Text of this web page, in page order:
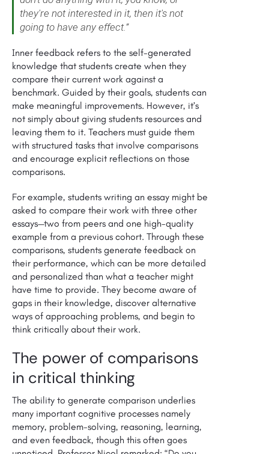
they're not interested in it, then it's not
going to have any effect.”
Inner feedback refers to the self-generated
knowledge that students create when they
compare their current work against a
benchmark. Guided by their goals, students can
make meaningful improvements. However, it’s
not simply about giving students resources and
leaving them to it. Teachers must guide them
with structured tasks that involve comparisons
and encourage explicit reflections on those
comparisons.
For example, students writing an essay might be
asked to compare their work with three other
essays—two from peers and one high-quality
example from a previous cohort. Through these
comparisons, students generate feedback on
their performance, which can be more detailed
and personalized than what a teacher might
have time to provide. They become aware of
gaps in their knowledge, discover alternative
ways of approaching problems, and begin to
think critically about their work.
The power of comparisons
in critical thinking
The ability to generate comparison underlies
many important cognitive processes namely
memory, problem-solving, reasoning, learning,
and even feedback, though this often goes